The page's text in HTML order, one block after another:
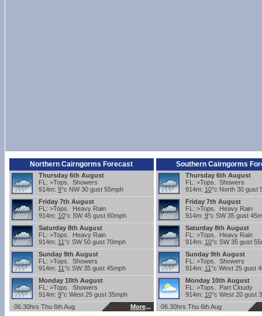
Southern Cairngorms
Thursday 6th August
FL: >Tops. Showers
914m: 10°c North 30 gust
Friday 7th August
FL: >Tops. Heavy Rain
914m: 9°c SW 35 gust
Saturday 8th August
FL: >Tops. Heavy Rain
914m: 10°c SW 35 gust
Sunday 9th August
FL: >Tops. Showers
914m: 11°c West 25 gust
Monday 10th August
FL: >Tops. Part Cloudy
914m: 10°c West 20 gust
06.30hrs Thu 6th Aug
Northern Cairngorms Forecast
Thursday 6th August
FL: >Tops. Showers
914m:9°c NW 30 gust 55mph
Friday 7th August
FL: >Tops. Heavy Rain
914m: 10°c SW 45 gust 60mph
Saturday 8th August
FL: >Tops. Heavy Rain
914m: 11°c SW 50 gust 70mph
Sunday 9th August
FL: >Tops. Showers
914m: 11°c SW 35 gust 45mph
Monday 10th August
FL: >Tops. Showers
914m:9°c West 25 gust 35mph
More...
06.30hrs Thu 6th Aug